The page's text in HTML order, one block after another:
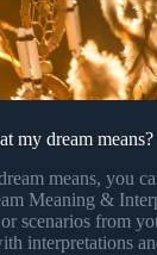
my dream means?
means, you
Meaning &
scenarios from
interpretations